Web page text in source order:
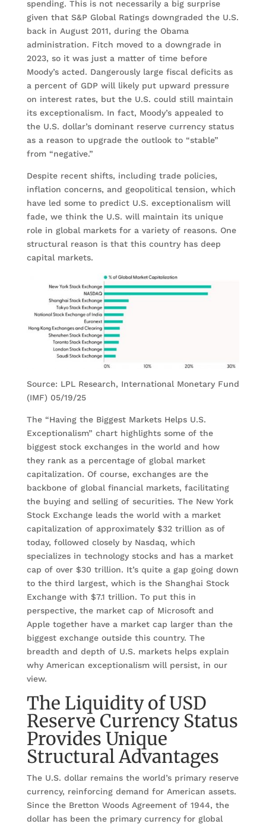
spending. This is not necessarily a big surprise
given that S&P Global Ratings downgraded the U.S.
back in August 2011, during the Obama
administration. Fitch moved to a downgrade in
2023, so it was just a matter of time before
Moody’s acted. Dangerously large fiscal deficits as
a percent of GDP will likely put upward pressure
on interest rates, but the U.S. could still maintain
its exceptionalism. In fact, Moody’s appealed to
the U.S. dollar’s dominant reserve currency status
as a reason to upgrade the outlook to “stable”
from “negative.”
Despite recent shifts, including trade policies,
inflation concerns, and geopolitical tension, which
have led some to predict U.S. exceptionalism will
fade, we think the U.S. will maintain its unique
role in global markets for a variety of reasons. One
structural reason is that this country has deep
capital markets.
Source: LPL Research, International Monetary Fund
(IMF) 05/19/25
The “Having the Biggest Markets Helps U.S.
Exceptionalism” chart highlights some of the
biggest stock exchanges in the world and how
they rank as a percentage of global market
capitalization. Of course, exchanges are the
backbone of global financial markets, facilitating
the buying and selling of securities. The New York
Stock Exchange leads the world with a market
capitalization of approximately $32 trillion as of
today, followed closely by Nasdaq, which
specializes in technology stocks and has a market
cap of over $30 trillion. It’s quite a gap going down
to the third largest, which is the Shanghai Stock
Exchange with $7.1 trillion. To put this in
perspective, the market cap of Microsoft and
Apple together have a market cap larger than the
biggest exchange outside this country. The
breadth and depth of U.S. markets helps explain
why American exceptionalism will persist, in our
view.
The Liquidity of USD
Reserve Currency Status
Provides Unique
Structural Advantages
The U.S. dollar remains the world’s primary reserve
currency, reinforcing demand for American assets.
Since the Bretton Woods Agreement of 1944, the
dollar has been the primary currency for global